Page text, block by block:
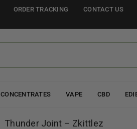
ORDER TRACKING CONTACT US
CONCENTRATES VAPE CBD
Thunder Joint – Zkittlez